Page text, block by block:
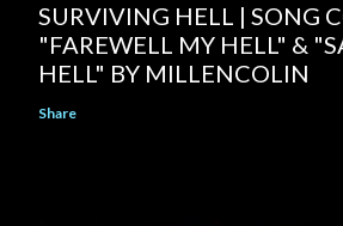
SURVIVING HELL | SONG
"FAREWELL MY HELL" &
HELL" BY MILLENCOLIN
Share